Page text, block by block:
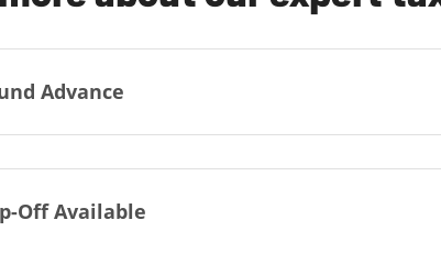
Advance
Off Available